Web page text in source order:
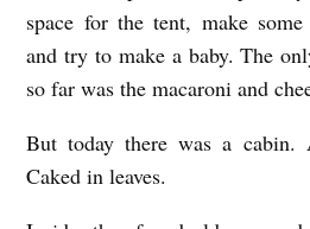
B
I
N
b
y
space for the tent, make some
and try to make a baby. The
so far was the macaroni and
But today there was a cabin.
Caked in leaves.